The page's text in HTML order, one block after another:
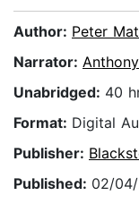
Author: Peter
Narrator:
Unabridged: 40
Format: Digital
Publisher:
Published: 02/